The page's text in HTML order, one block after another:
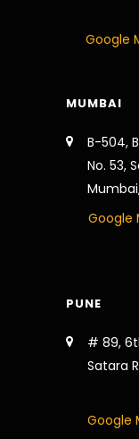
Google
MUMBAI
B-504,
No. 53,
Google
PUNE
# 89,
Satara
Google